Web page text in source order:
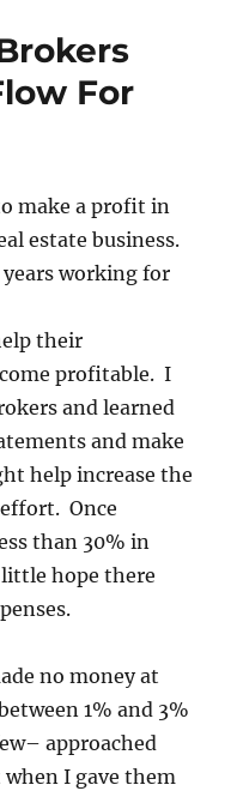
For
make a profit in
estate business.
working for
their
profitable. I
and learned
and make
help increase the
Once
than 30% in
little hope there
no money at
1% and 3%
approached
I gave them